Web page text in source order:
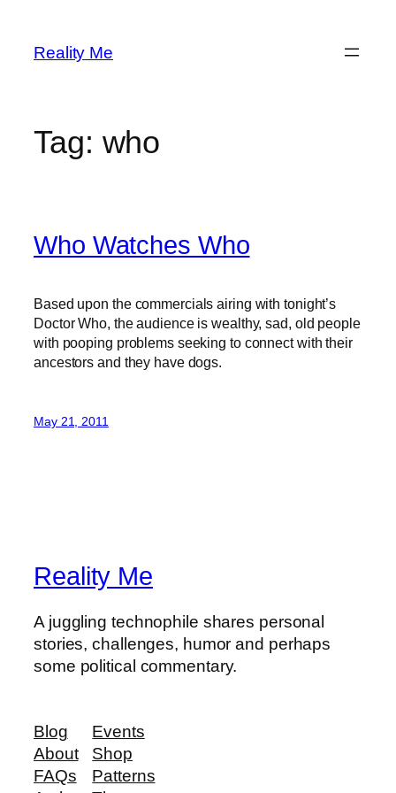
content
Reality Me
Tag: who
Who Watches Who
Based upon the commercials airing with tonight’s
Doctor Who, the audience is wealthy, sad, old people
with pooping problems seeking to connect with their
ancestors and they have dogs.
May 21, 2011
Reality Me
A juggling technophile shares personal
stories, challenges, humor and perhaps
some political commentary.
Blog
About
FAQs
Events
Shop
Patterns